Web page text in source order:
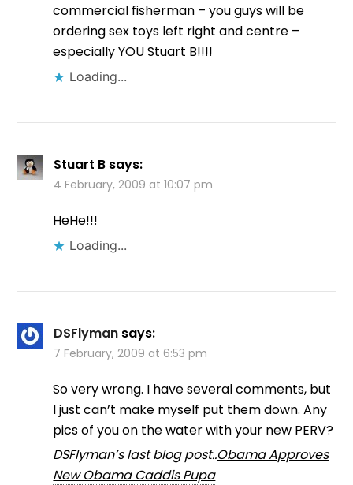
commercial fisherman – you guys will be
ordering sex toys left right and centre –
especially YOU Stuart B!!!!
Loading...
Stuart B says:
4 February, 2009 at 10:07 pm
HeHe!!!
Loading...
DSFlyman says:
7 February, 2009 at 6:53 pm
So very wrong. I have several comments, but
I just can’t make myself put them down. Any
pics of you on the water with your new PERV?
DSFlyman’s last blog post..Obama Approves
New Obama Caddis Pupa